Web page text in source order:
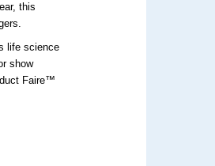
this
life science
show
Faire™